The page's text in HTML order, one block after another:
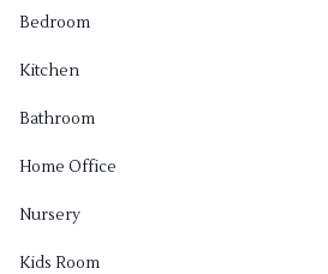
Bedroom
Kitchen
Bathroom
Home Office
Nursery
Kids Room